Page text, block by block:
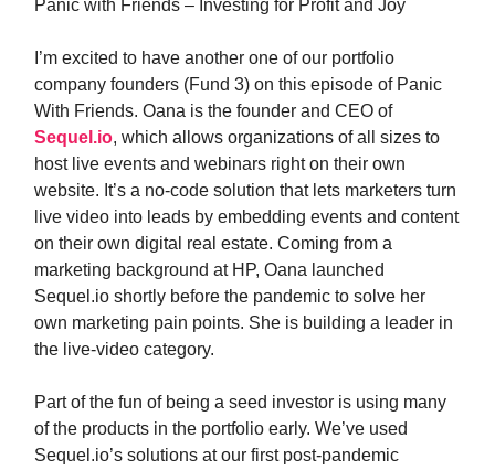
Panic with Friends – Investing for Profit and Joy
I’m excited to have another one of our portfolio
company founders (Fund 3) on this episode of Panic
With Friends. Oana is the founder and CEO of
Sequel.io, which allows organizations of all sizes to
host live events and webinars right on their own
website. It’s a no-code solution that lets marketers turn
live video into leads by embedding events and content
on their own digital real estate. Coming from a
marketing background at HP, Oana launched
Sequel.io shortly before the pandemic to solve her
own marketing pain points. She is building a leader in
the live-video category.
Part of the fun of being a seed investor is using many
of the products in the portfolio early. We’ve used
Sequel.io’s solutions at our first post-pandemic